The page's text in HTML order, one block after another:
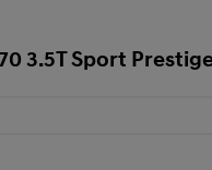
3.5T Sport